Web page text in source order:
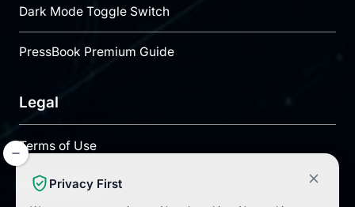
Dark Mode Toggle Switch
PressBook Premium Guide
Legal
Terms of Use
Privacy Policy
Privacy First